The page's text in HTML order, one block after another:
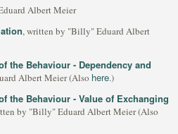
Albert Meier
, written by "Billy" Eduard Albert
the Behaviour - Dependency and
Albert Meier (Also here.)
the Behaviour - Value of Exchanging
by "Billy" Eduard Albert Meier (Also